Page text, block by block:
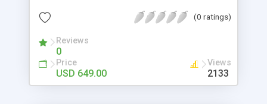
is packed with astonishing features that will boost
market.
(0 ratings)
Reviews
0
Price
USD 649.00
Views
2133